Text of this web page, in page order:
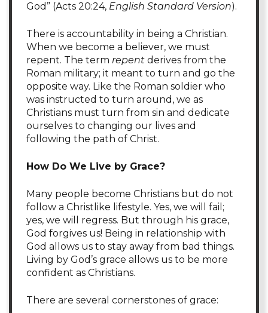
God” (Acts 20:24, English Standard Version).
There is accountability in being a Christian.
When we become a believer, we must
repent. The term repent derives from the
Roman military; it meant to turn and go the
opposite way. Like the Roman soldier who
was instructed to turn around, we as
Christians must turn from sin and dedicate
ourselves to changing our lives and
following the path of Christ.
H ow Do We Live by Grace?
Many people become Christians but do not
follow a Christlike lifestyle. Yes, we will fail;
yes, we will regress. But through his grace,
God forgives us! Being in relationship with
God allows us to stay away from bad things.
Living by God’s grace allows us to be more
confident as Christians.
There are several cornerstones of grace: